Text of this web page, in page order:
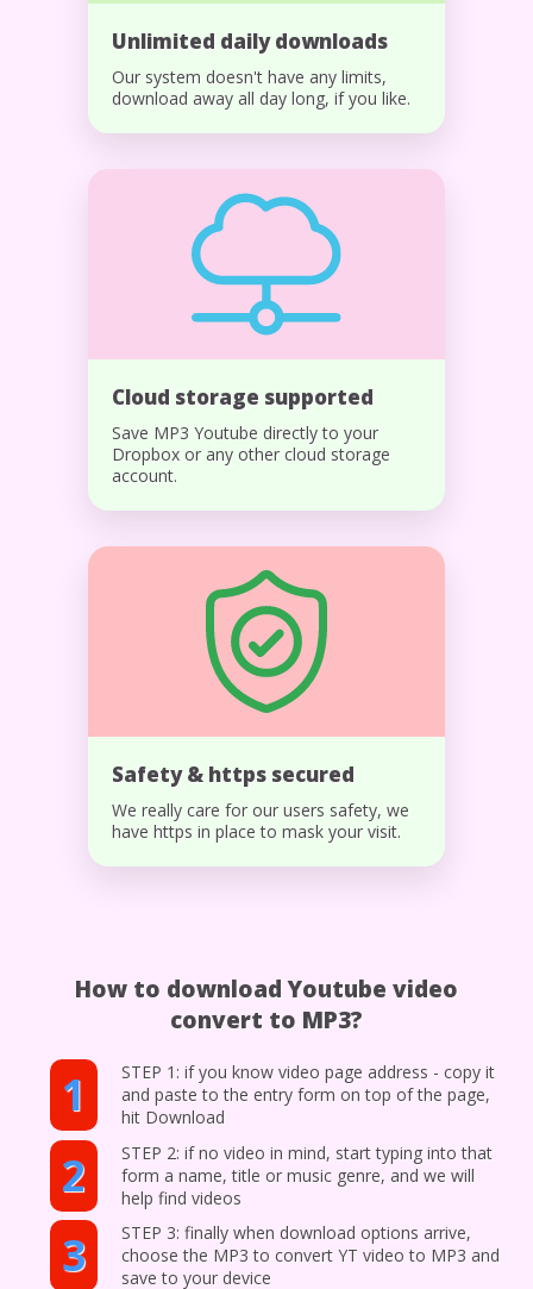
Unlimited daily downloads
Our system doesn't have any limits,
download away all day long, if you like.
Cloud storage supported
Save MP3 Youtube directly to your
Dropbox or any other cloud storage
account.
Safety & https secured
We really care for our users safety, we
have https in place to mask your visit.
How to download Youtube video
convert to MP3?
1
STEP 1: if you know video page address - copy it
and paste to the entry form on top of the page,
hit Download
2
STEP 2: if no video in mind, start typing into that
form a name, title or music genre, and we will
help find videos
3
STEP 3: finally when download options arrive,
choose the MP3 to convert YT video to MP3 and
save to your device